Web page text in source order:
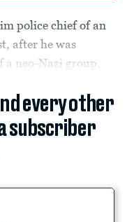
police chief of an
after he was
a neo-Nazi group.
every other
subscriber